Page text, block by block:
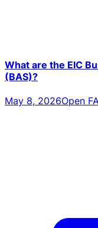
What are the EIC
(BAS)?
May 8, 2026Open